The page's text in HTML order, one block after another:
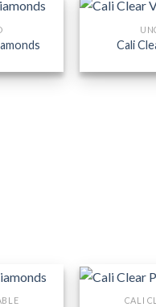
Cali
CALI